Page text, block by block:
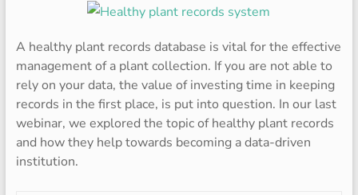
A healthy plant records database is vital for the effective
management of a plant collection. If you are not able to
rely on your data, the value of investing time in keeping
records in the first place, is put into question. In our last
webinar, we explored the topic of healthy plant records
and how they help towards becoming a data-driven
institution.